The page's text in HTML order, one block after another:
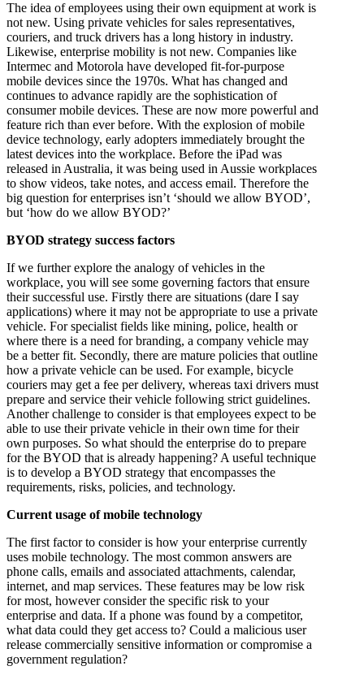
The idea of employees using their own equipment at work is
not new. Using private vehicles for sales representatives,
couriers, and truck drivers has a long history in industry.
Likewise, enterprise mobility is not new. Companies like
Intermec and Motorola have developed fit-for-purpose
mobile devices since the 1970s. What has changed and
continues to advance rapidly are the sophistication of
consumer mobile devices. These are now more powerful and
feature rich than ever before. With the explosion of mobile
device technology, early adopters immediately brought the
latest devices into the workplace. Before the iPad was
released in Australia, it was being used in Aussie workplaces
to show videos, take notes, and access email. Therefore the
big question for enterprises isn’t ‘should we allow BYOD’,
but ‘how do we allow BYOD?’
BYOD strategy success factors
If we further explore the analogy of vehicles in the
workplace, you will see some governing factors that ensure
their successful use. Firstly there are situations (dare I say
applications) where it may not be appropriate to use a private
vehicle. For specialist fields like mining, police, health or
where there is a need for branding, a company vehicle may
be a better fit. Secondly, there are mature policies that outline
how a private vehicle can be used. For example, bicycle
couriers may get a fee per delivery, whereas taxi drivers must
prepare and service their vehicle following strict guidelines.
Another challenge to consider is that employees expect to be
able to use their private vehicle in their own time for their
own purposes. So what should the enterprise do to prepare
for the BYOD that is already happening? A useful technique
is to develop a BYOD strategy that encompasses the
requirements, risks, policies, and technology.
Current usage of mobile technology
The first factor to consider is how your enterprise currently
uses mobile technology. The most common answers are
phone calls, emails and associated attachments, calendar,
internet, and map services. These features may be low risk
for most, however consider the specific risk to your
enterprise and data. If a phone was found by a competitor,
what data could they get access to? Could a malicious user
release commercially sensitive information or compromise a
government regulation?